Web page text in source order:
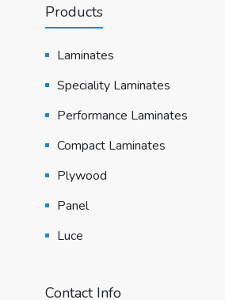
Products
Laminates
Speciality Laminates
Performance Laminates
Compact Laminates
Plywood
Panel
Luce
Contact Info